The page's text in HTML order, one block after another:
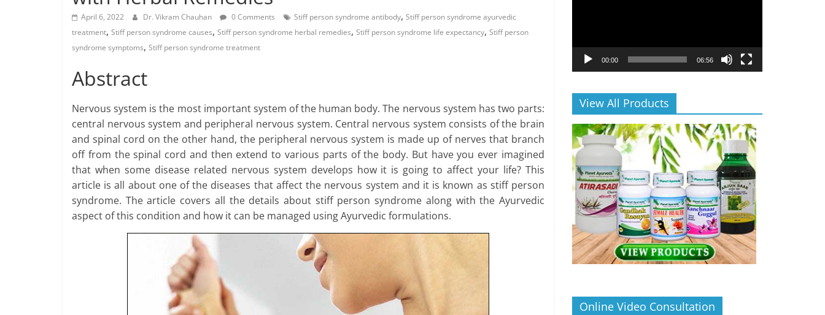
April 6, 2022 Dr. Vikram Chauhan 0 Comments Stiff person syndrome antibody, Stiff person syndrome ayurvedic
treatment, Stiff person syndrome causes, Stiff person syndrome herbal remedies, Stiff person syndrome life expectancy, Stiff person
syndrome symptoms, Stiff person syndrome treatment
Abstract
Nervous system is the most important system of the human body. The nervous system has two parts:
central nervous system and peripheral nervous system. Central nervous system consists of the brain
and spinal cord on the other hand, the peripheral nervous system is made up of nerves that branch
off from the spinal cord and then extend to various parts of the body. But have you ever imagined
that when some disease related nervous system develops how it is going to affect your life? This
article is all about one of the diseases that affect the nervous system and it is known as stiff person
syndrome. The article covers all the details about stiff person syndrome along with the Ayurvedic
aspect of this condition and how it can be managed using Ayurvedic formulations.
00:00 06:56
View All Products
Online Video Consultation